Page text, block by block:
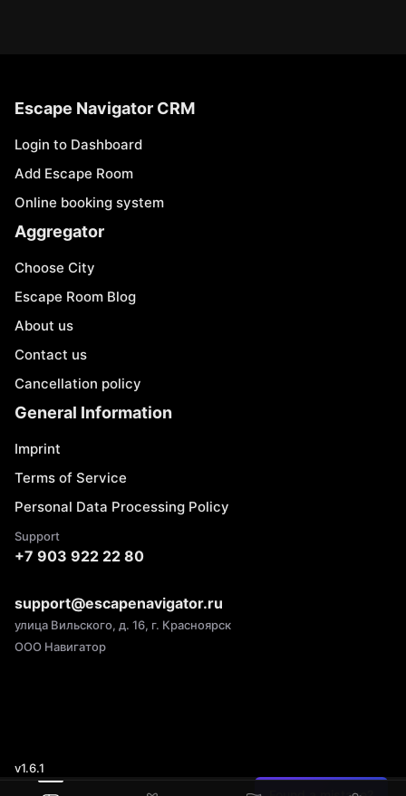
Escape Navigator CRM
Login to Dashboard
Add Escape Room
Online booking system
Aggregator
Choose City
Escape Room Blog
About us
Contact us
Cancellation policy
General Information
Imprint
Terms of Service
Personal Data Processing Policy
Support
+7 903 922 22 80
support@escapenavigator.ru
улица Вильского, д. 16, г. Красноярск
ООО Навигатор
v1.6.1